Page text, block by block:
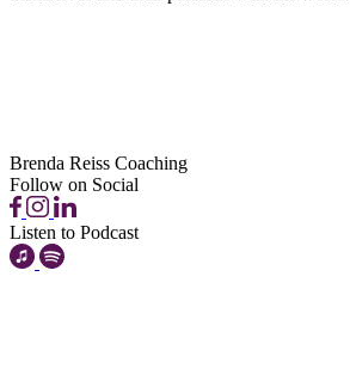
Brenda Reiss Coaching
Follow on Social
Listen to Podcast